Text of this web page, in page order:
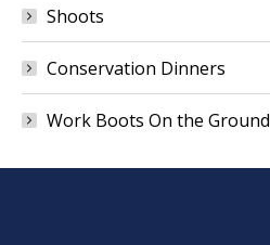
Shoots
Conservation Dinners
Work Boots On the Ground